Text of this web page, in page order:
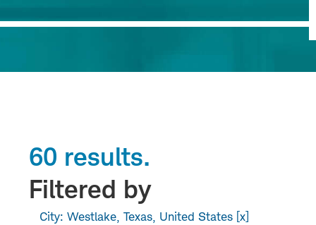
60 results.
Filtered by
City: Westlake, Texas, United States